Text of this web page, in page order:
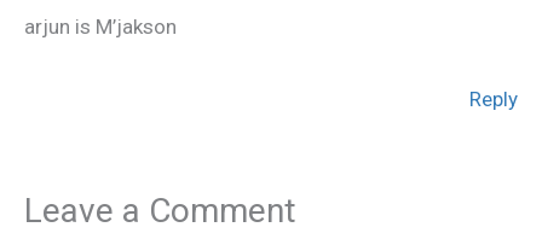
arjun is M’jakson
Reply
Leave a Comment